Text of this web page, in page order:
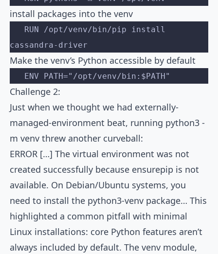
install packages into the venv
cassandra-driver
Make the venv’s Python accessible by default
   ENV PATH="/opt/venv/bin:$PATH"
Challenge 2:
Just when we thought we had externally-
managed-environment beat, running python3 -
m venv threw another curveball:
ERROR […] The virtual environment was not
created successfully because ensurepip is not
available. On Debian/Ubuntu systems, you
need to install the python3-venv package… This
highlighted a common pitfall with minimal
Linux installations: core Python features aren’t
always included by default. The venv module,